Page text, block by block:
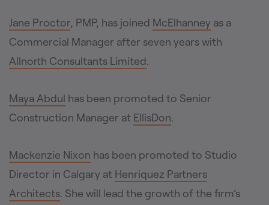
Jane Proctor, PMP, has joined McElhanney as a
Commercial Manager after seven years with
Allnorth Consultants Limited.
Maya Abdul has been promoted to Senior
Construction Manager at EllisDon.
Mackenzie Nixon has been promoted to Studio
Director in Calgary at Henriquez Partners
Architects. She will lead the growth of the firm’s